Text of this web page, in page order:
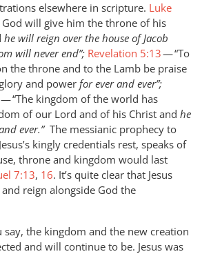
elsewhere in scripture. Luke
will give him the throne of his
he will reign over the house of Jacob
will never end”; Revelation 5:13— “To
the throne and to the Lamb be praise
and power for ever and ever”;
— “The kingdom of the world has
of our Lord and of his Christ and he
ever.” The messianic prophecy to
kingly credentials rest, speaks of
throne and kingdom would last
7:13, 16. It’s quite clear that Jesus
reign alongside God the
say, the kingdom and the new creation
and will continue to be. Jesus was